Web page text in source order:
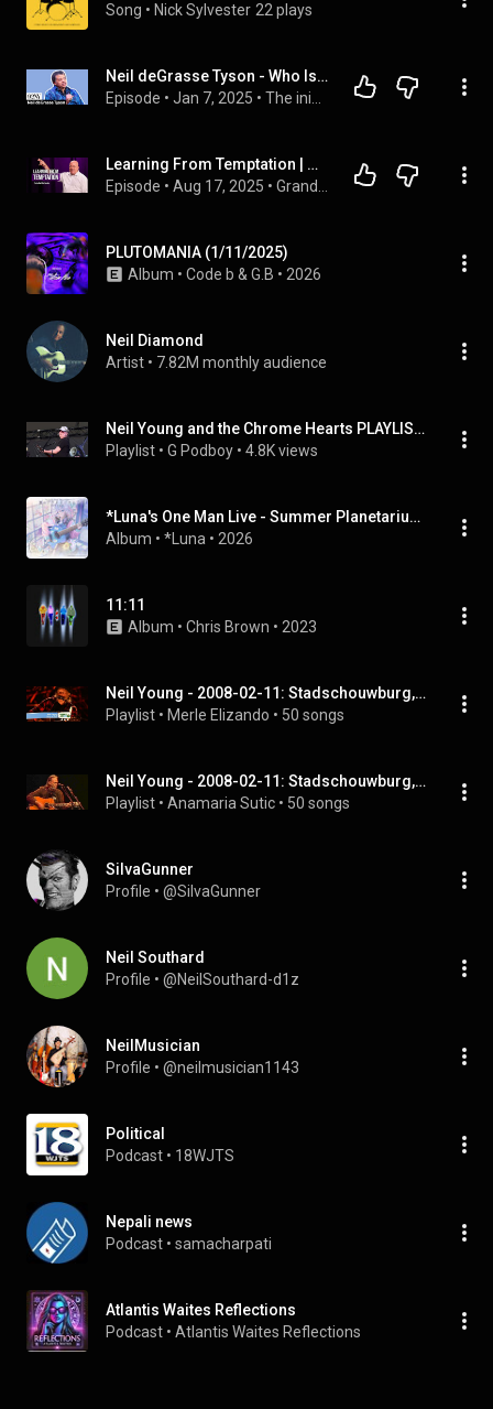
Song • Nick Sylvester 22 plays
Neil deGrasse Tyson - Who Is The Greatest Scientific Mind?
Episode • Jan 7, 2025 •
Learning From Temptation | Matthew 4:1-11 | Pastor Neil McClendon
Episode • Aug 17, 2025 •
PLUTOMANIA (1/11/2025)
Album • Code b & G.B • 2026
Neil Diamond
Artist • 7.82M monthly audience
Neil Young and the Chrome Hearts PLAYLIST live at British Summer Time (BST Hyde Park) London, 7/11/2025
Playlist • G Podboy • 4.8K views
*Luna's One Man Live - Summer Planetarium 2025 -
Album • *Luna • 2026
11:11
Album • Chris Brown • 2023
Neil Young - 2008-02-11: Stadschouwburg, Antwerpen, Belgium (Full Album)
Playlist • Merle Elizando • 50 songs
Neil Young - 2008-02-11: Stadschouwburg, Antwerpen, Belgium (Full Album)
Playlist • Anamaria Sutic • 50 songs
SiIvaGunner
Profile • @SiIvaGunner
Neil Southard
Profile • @NeilSouthard-d1z
NeilMusician
Profile • @neilmusician1143
Political
Podcast • 18WJTS
Nepali news
Podcast • samacharpati
Atlantis Waites Reflections
Podcast • Atlantis Waites Reflections